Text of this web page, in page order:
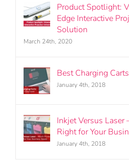
Product Spotlight:
Edge Interactive
Solution
March 24th, 2020
Best Charging
January 4th, 2018
Inkjet Versus Laser
Right for Your
January 4th, 2018